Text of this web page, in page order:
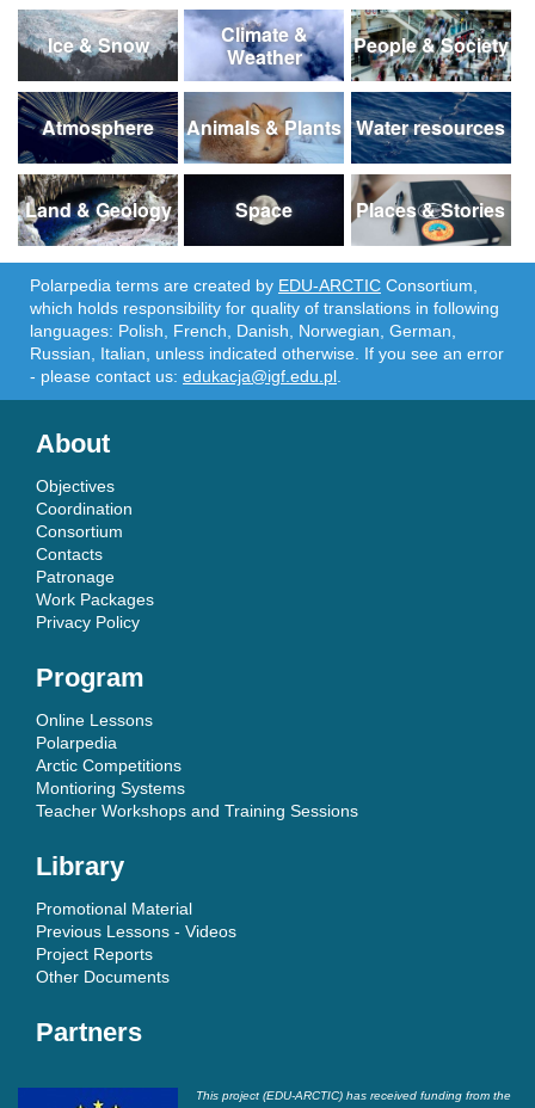
Ice & Snow
Climate &
Weather
People & Society
Atmosphere Animals & Plants Water resources
Land & Geology Space Places & Stories
Polarpedia terms are created by EDU-ARCTIC Consortium,
which holds responsibility for quality of translations in following
languages: Polish, French, Danish, Norwegian, German,
Russian, Italian, unless indicated otherwise. If you see an error
- please contact us: edukacja@igf.edu.pl
About
Objectives
Coordination
Consortium
Contacts
Patronage
Work Packages
Privacy Policy
Program
Online Lessons
Polarpedia
Arctic Competitions
Montioring Systems
Teacher Workshops and Training Sessions
Library
Promotional Material
Previous Lessons - Videos
Project Reports
Other Documents
Partners
This project (EDU-ARCTIC) has received funding from the